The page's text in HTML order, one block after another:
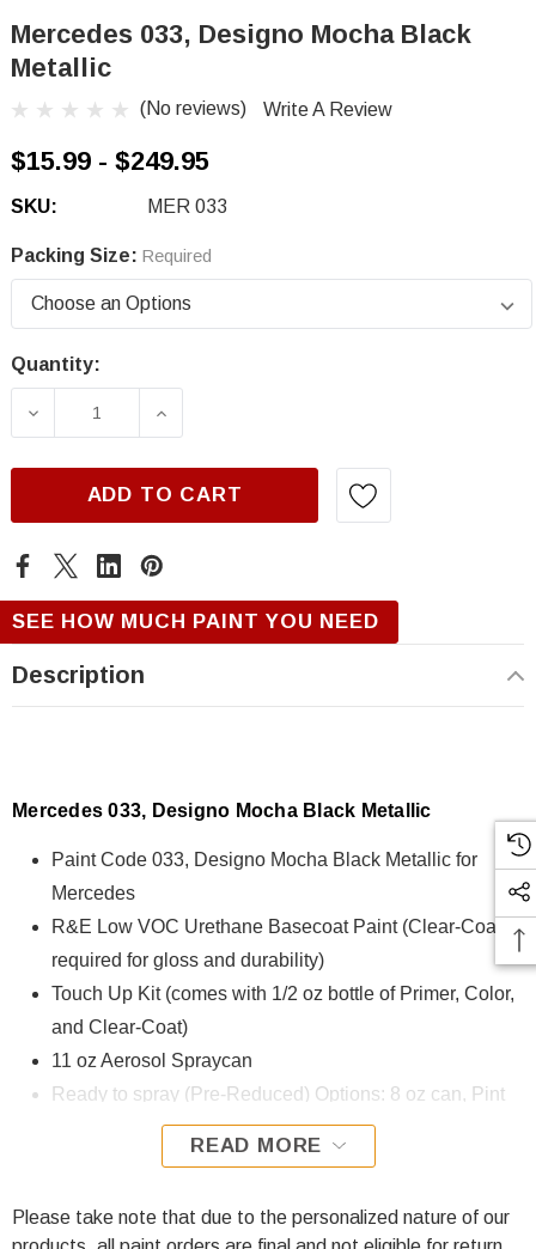
Mercedes 033, Designo Mocha Black
Metallic
(No reviews) Write A Review
$15.99 - $249.95
SKU: MER 033
Packing Size: Required
Current
Quantity:
DECREASE QUANTITY OF MERCEDES 033,
INCREASE QUANTITY OF
ADD TO CART
SEE HOW MUCH PAINT YOU NEED
Description
Mercedes 033, Designo Mocha Black Metallic
Paint Code 033, Designo Mocha Black Metallic for
Mercedes
R&E Low VOC Urethane Basecoat Paint (Clear-Coat is
required for gloss and durability)
Touch Up Kit (comes with 1/2 oz bottle of Primer, Color,
and Clear-Coat)
11 oz Aerosol Spraycan
Ready to spray (Pre-Reduced) Options: 8 oz can, Pint
can, Quart can, or Gallon can.
formulated using R&E Low VOC Urethane Basecoat paint.
READ MORE
Please take note that due to the personalized nature of our